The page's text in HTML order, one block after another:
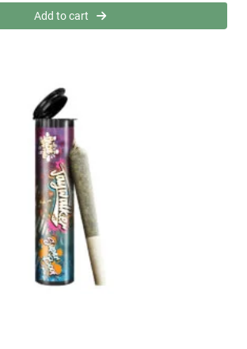
Add to cart